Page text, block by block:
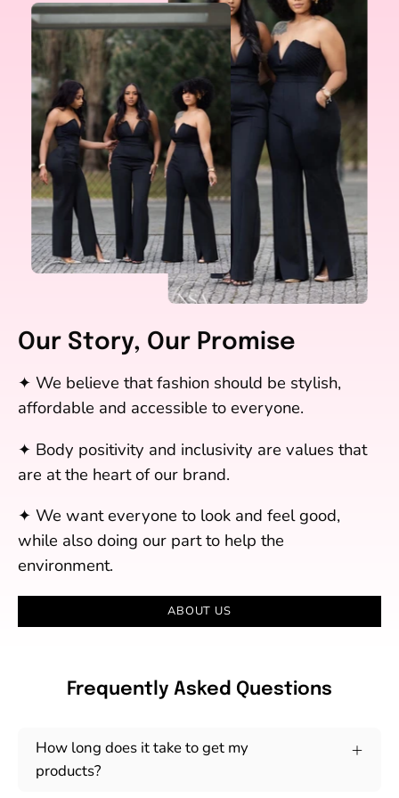
Our Story, Our Promise
✦ We believe that fashion should be stylish,
affordable and accessible to everyone.
✦ Body positivity and inclusivity are values that
are at the heart of our brand.
✦ We want everyone to look and feel good,
while also doing our part to help the
environment.
ABOUT US
Frequently Asked Questions
How long does it take to get my
products?